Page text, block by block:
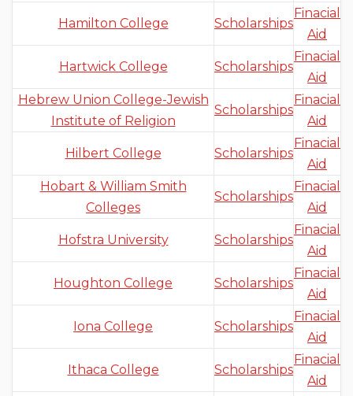
Hamilton College Scholarships
Finacial
Aid
Hartwick College Scholarships
Finacial
Aid
Hebrew Union College-Jewish
Institute of Religion
Scholarships
Finacial
Aid
Hilbert College Scholarships
Finacial
Aid
Hobart & William Smith
Colleges
Scholarships
Finacial
Aid
Hofstra University Scholarships
Finacial
Aid
Houghton College Scholarships
Finacial
Aid
Iona College Scholarships
Finacial
Aid
Ithaca College Scholarships
Finacial
Aid